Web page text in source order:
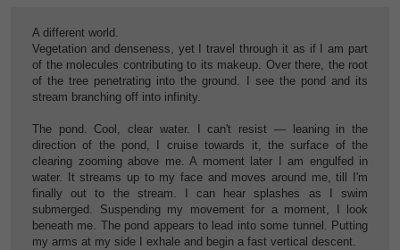
A different world.
Vegetation and denseness, yet I travel through it as if I am part
of the molecules contributing to its makeup. Over there, the root
of the tree penetrating into the ground. I see the pond and its
stream branching off into infinity.
The pond. Cool, clear water. I can't resist — leaning in the
direction of the pond, I cruise towards it, the surface of the
clearing zooming above me. A moment later I am engulfed in
water. It streams up to my face and moves around me, till I'm
finally out to the stream. I can hear splashes as I swim
submerged. Suspending my movement for a moment, I look
beneath me. The pond appears to lead into some tunnel. Putting
my arms at my side I exhale and begin a fast vertical descent.